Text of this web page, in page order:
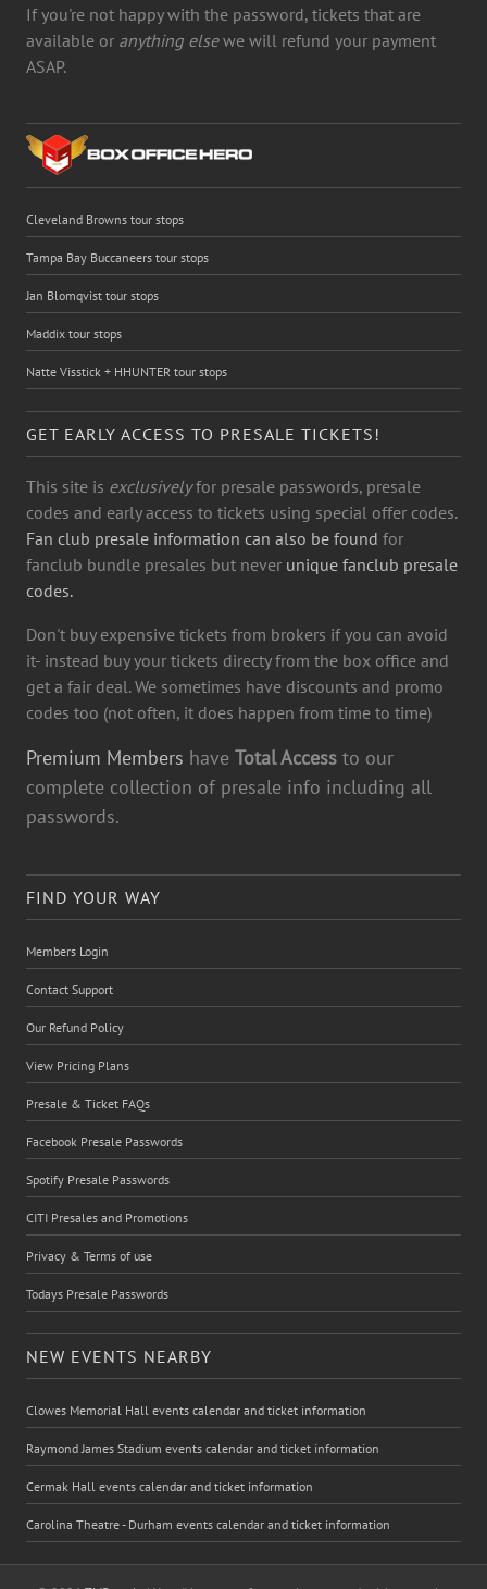
If you're not happy with the password, tickets that are
available or anything elsewe will refund your payment
ASAP.
Cleveland Browns tour stops
Tampa Bay Buccaneers tour stops
Jan Blomqvist tour stops
Maddix tour stops
Natte Visstick + HHUNTER tour stops
GET EARLY ACCESS TO PRESALE TICKETS!
This site is exclusivelyfor presale passwords, presale
codes and early access to tickets using special offer codes.
Fan club presale information can also be found for
fanclub bundle presales but never unique fanclub presale
codes.
Don't buy expensive tickets from brokers if you can avoid
it- instead buy your tickets directy from the box office and
get a fair deal. We sometimes have discounts and promo
codes too (not often, it does happen from time to time)
Premium Members have Total Access to our
complete collection of presale info including all
passwords.
FIND YOUR WAY
Members Login
Contact Support
Our Refund Policy
View Pricing Plans
Presale & Ticket FAQs
Facebook Presale Passwords
Spotify Presale Passwords
CITI Presales and Promotions
Privacy & Terms of use
Todays Presale Passwords
NEW EVENTS NEARBY
Clowes Memorial Hall events calendar and ticket information
Raymond James Stadium events calendar and ticket information
Cermak Hall events calendar and ticket information
Carolina Theatre - Durham events calendar and ticket information